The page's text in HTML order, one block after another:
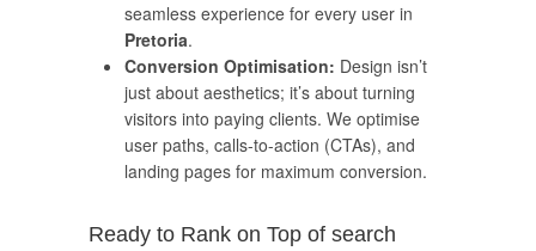
seamless experience for every user in
Pretoria.
Conversion Optimisation: Design isn’t
just about aesthetics; it’s about turning
visitors into paying clients. We optimise
user paths, calls-to-action (CTAs), and
landing pages for maximum conversion.
Ready to Rank on Top of search